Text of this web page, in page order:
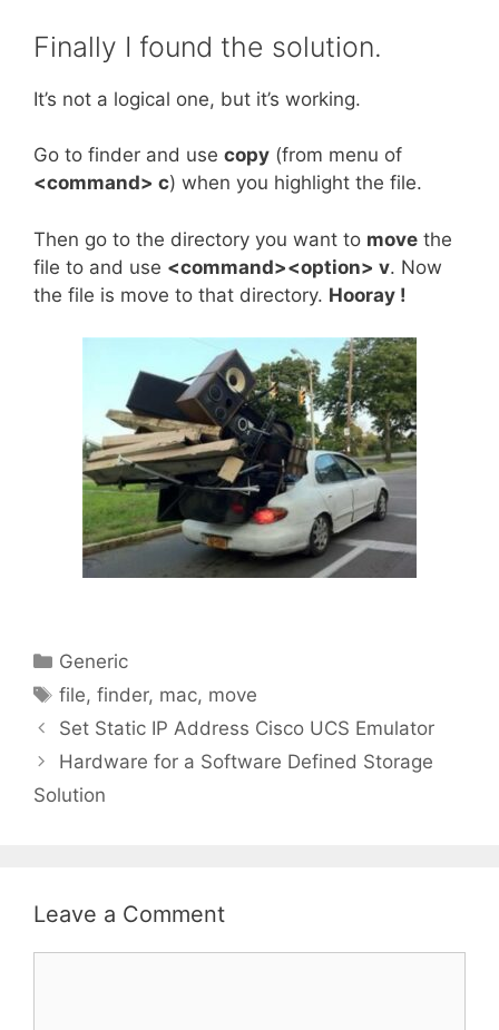
Finally I found the solution.
It’s not a logical one, but it’s working.
Go to finder and use copy (from menu of
<command> c) when you highlight the file.
Then go to the directory you want to move the
file to and use <command><option> v. Now
the file is move to that directory. Hooray !
Categories
Generic
Tags
file,finder, mac, move
Set Static IP Address Cisco UCS Emulator
Hardware for a Software Defined Storage
Solution
Leave a Comment